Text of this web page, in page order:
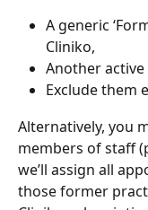
A generic
Cliniko,
Another
Exclude them
Alternatively, you
members of staff
we’ll assign all
those former